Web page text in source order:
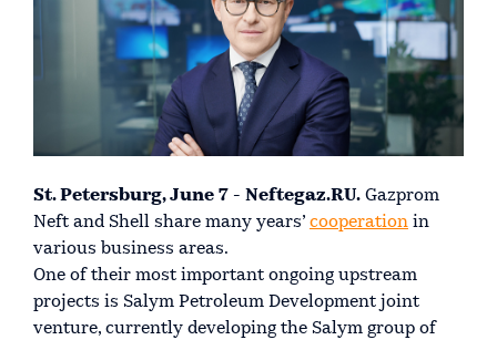
St. Petersburg, June 7 - Neftegaz.RU. Gazprom
Neft and Shell share many years’ cooperation in
various business areas.
One of their most important ongoing upstream
projects is Salym Petroleum Development joint
venture, currently developing the Salym group of